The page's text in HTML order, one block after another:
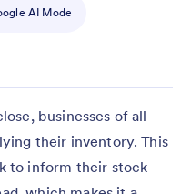
AI Mode
businesses of all
their inventory. This
to inform their stock